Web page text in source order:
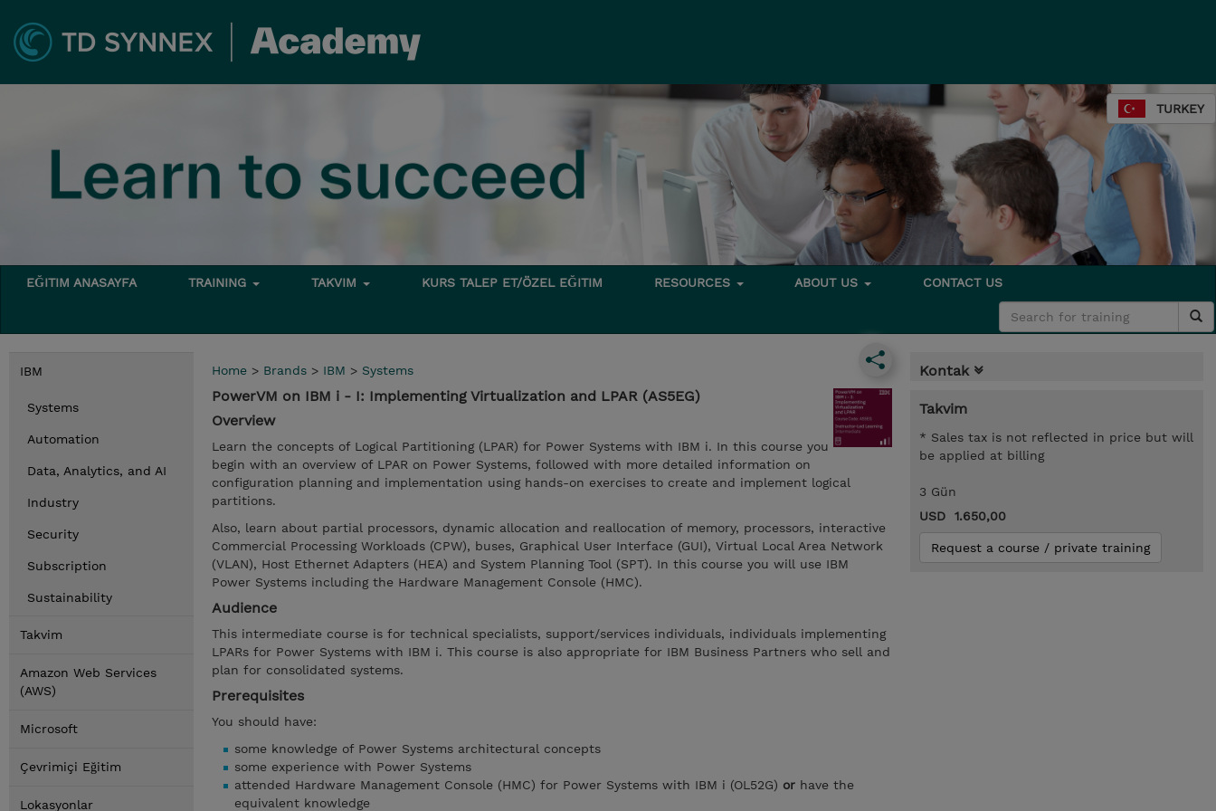
TURKEY
EĞITIM ANASAYFA TRAINING TAKVIM KURS TALEP ET/ÖZEL EĞITIM RESOURCES ABOUT US CONTACT US
IBM
Systems
Automation
Data, Analytics, and AI
Industry
Security
Subscription
Sustainability
Takvim
Amazon Web Services
(AWS)
Microsoft
Çevrimiçi Eğitim
Lokasyonlar
Home > Brands > IBM > Systems
PowerVM on IBM i - I: Implementing Virtualization and LPAR (AS5EG)
Overview
Learn the concepts of Logical Partitioning (LPAR) for Power Systems with IBM i. In this course you
begin with an overview of LPAR on Power Systems, followed with more detailed information on
configuration planning and implementation using hands-on exercises to create and implement logical
partitions.
Also, learn about partial processors, dynamic allocation and reallocation of memory, processors, interactive
Commercial Processing Workloads (CPW), buses, Graphical User Interface (GUI), Virtual Local Area Network
(VLAN), Host Ethernet Adapters (HEA) and System Planning Tool (SPT). In this course you will use IBM
Power Systems including the Hardware Management Console (HMC).
Audience
This intermediate course is for technical specialists, support/services individuals, individuals implementing
LPARs for Power Systems with IBM i. This course is also appropriate for IBM Business Partners who sell and
plan for consolidated systems.
Prerequisites
You should have:
some knowledge of Power Systems architectural concepts
some experience with Power Systems
attended Hardware Management Console (HMC) for Power Systems with IBM i (OL52G) or have the
equivalent knowledge
Kontak
Takvim
* Sales tax is not reflected in price but will
be applied at billing
3 Gün
USD 1.650,00
Request a course / private training